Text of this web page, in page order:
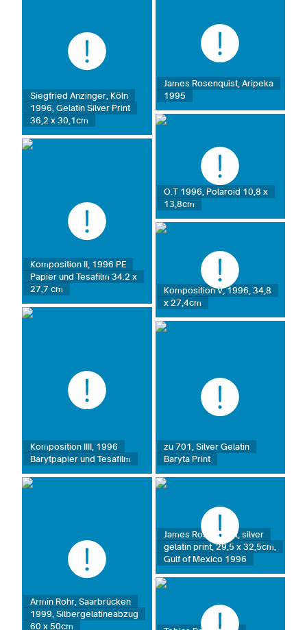
Siegfried Anzinger, Köln
1996, Gelatin Silver Print
36,2 x 30,1cm
Komposition II, 1996 PE
Papier und Tesafilm 34.2 x
27,7 cm
Komposition IIII, 1996
Barytpapier und Tesafilm
Armin Rohr, Saarbrücken
1999, Silbergelatineabzug
60 x 50cm
James Rosenquist, Aripeka
1995
O.T 1996, Polaroid 10,8 x
13,8cm
Komposition V, 1996, 34,8
x 27,4cm
zu 701, Silver Gelatin
Baryta Print
James Rosenquist, silver
gelatin print, 29,5 x 32,5cm,
Gulf of Mexico 1996